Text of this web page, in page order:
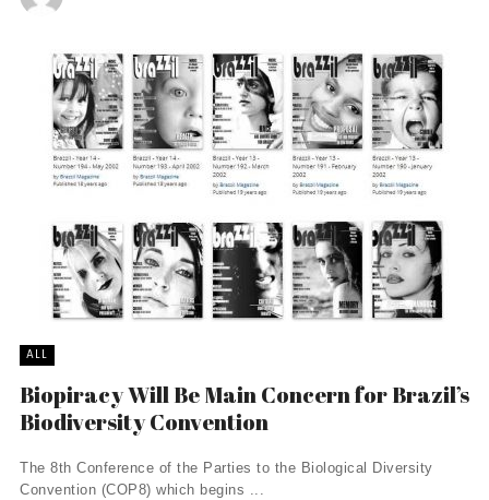
ALL
Biopiracy Will Be Main Concern for Brazil’s
Biodiversity Convention
The 8th Conference of the Parties to the Biological Diversity
Convention (COP8) which begins ...